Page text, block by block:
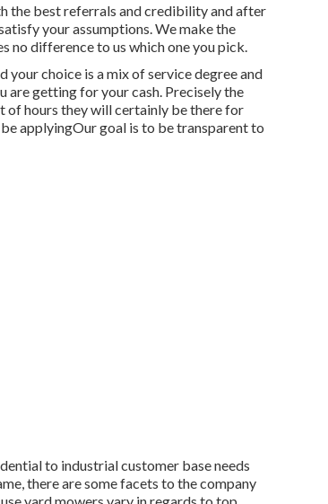
the best referrals and credibility and after
your assumptions. We make the
no difference to us which one you pick.
your choice is a mix of service degree and
are getting for your cash. Precisely the
of hours they will certainly be there for
applyingOur goal is to be transparent to
to industrial customer base needs
there are some facets to the company